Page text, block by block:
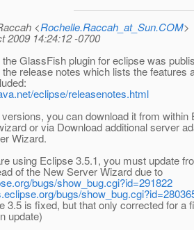
<Rochelle.Raccah_at_Sun.COM>
2009 14:24:12 -0700
GlassFish plugin for eclipse was
release notes which lists the features
eclipse/releasenotes.html
you can download it from within
or via Download additional server
Wizard.
using Eclipse 3.5.1, you must update
of the New Server Wizard due to
bugs/show_bug.cgi?id=291822
bugs/
3.5 is fixed, but that only corrected for a
update)